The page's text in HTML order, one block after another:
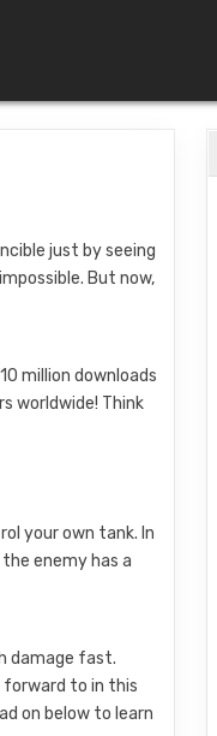
just by seeing
But now,
million downloads
worldwide! Think
your own tank. In
enemy has a
damage fast.
forward to in this
on below to learn